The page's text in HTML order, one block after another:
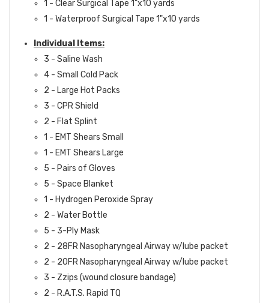
1 - Clear Surgical Tape 1"x10 yards
1 - Waterproof Surgical Tape 1"x10 yards
Individual Items:
3 - Saline Wash
4 - Small Cold Pack
2 - Large Hot Packs
3 - CPR Shield
2 - Flat Splint
1 - EMT Shears Small
1 - EMT Shears Large
5 - Pairs of Gloves
5 - Space Blanket
1 - Hydrogen Peroxide Spray
2 - Water Bottle
5 - 3-Ply Mask
2 - 28FR Nasopharyngeal Airway w/lube packet
2 - 20FR Nasopharyngeal Airway w/lube packet
3 - Zzips (wound closure bandage)
2 - R.A.T.S. Rapid TQ